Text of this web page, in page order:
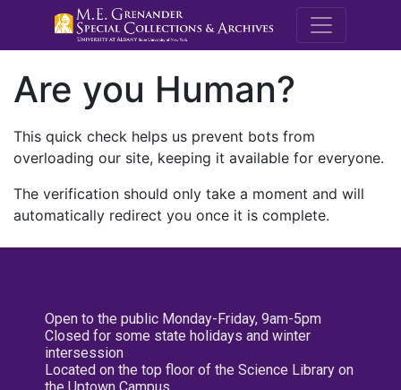
M.E.
Are you Human?
This quick check helps us prevent bots from
overloading our site, keeping it available for everyone.
The verification should only take a moment and will
automatically redirect you once it is complete.
Open to the public Monday-Friday, 9am-5pm
Closed for some state holidays and winter
intersession
Located on the top floor of the Science Library on